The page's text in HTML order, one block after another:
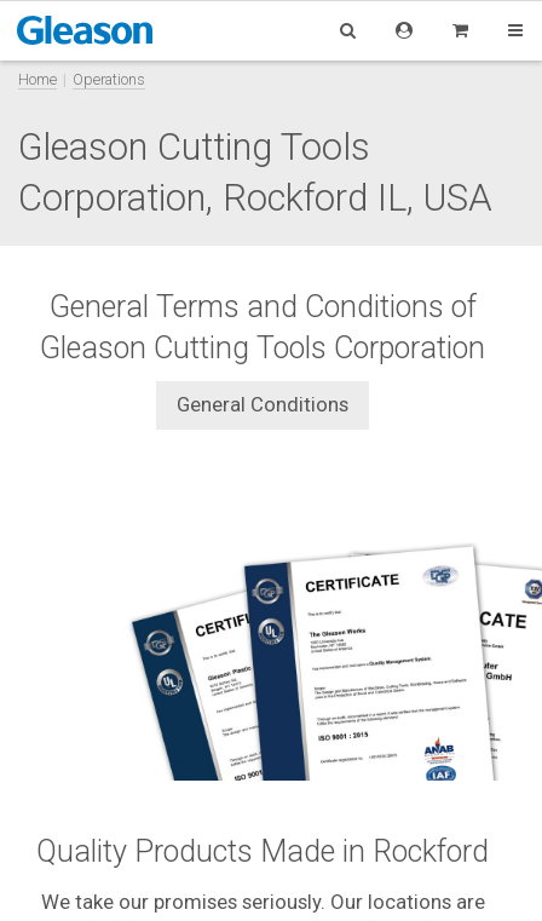
Home Operations
Gleason Cutting Tools
Corporation, Rockford IL, USA
General Terms and Conditions of
Gleason Cutting Tools Corporation
General Conditions
Quality Products Made in Rockford
We take our promises seriously. Our locations are